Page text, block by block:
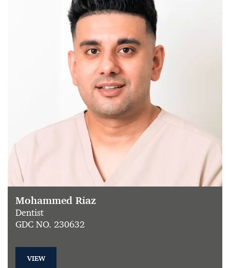
Mohammed Riaz
Dentist
GDC NO. 230632
VIEW